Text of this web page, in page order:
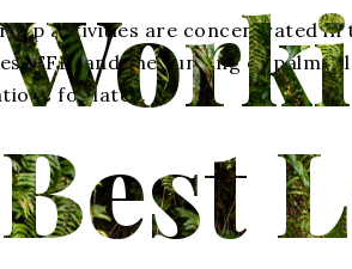
activities are concentrated in
(FFB) and the running of palm
for latex.
Best